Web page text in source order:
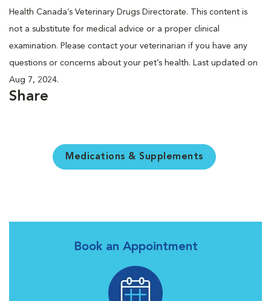
Health Canada’s Veterinary Drugs Directorate. This content is
not a substitute for medical advice or a proper clinical
examination. Please contact your veterinarian if you have any
questions or concerns about your pet’s health. Last updated on
Aug 7, 2024.
Share
Medications & Supplements
Book an Appointment